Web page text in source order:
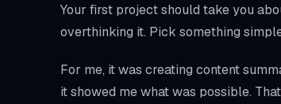
Your first project should take you
overthinking it. Pick something
For me, it was creating content
it showed me what was possible.